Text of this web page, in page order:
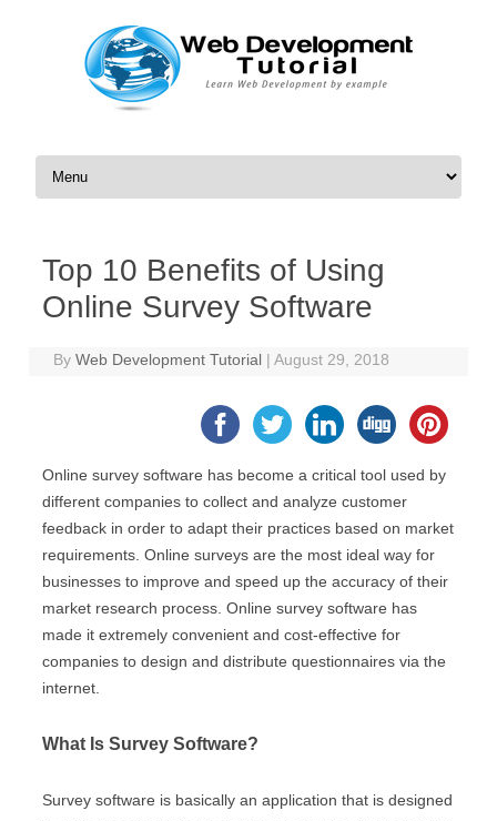
Skip to content
Top 10 Benefits of Using
Online Survey Software
ByWeb Development Tutorial | August 29, 2018
Online survey software has become a critical tool used by
different companies to collect and analyze customer
feedback in order to adapt their practices based on market
requirements. Online surveys are the most ideal way for
businesses to improve and speed up the accuracy of their
market research process. Online survey software has
made it extremely convenient and cost-effective for
companies to design and distribute questionnaires via the
internet.
What Is Survey Software?
Survey software is basically an application that is designed